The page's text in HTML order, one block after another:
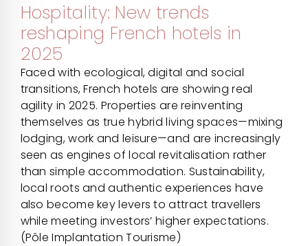
Hospitality: New trends
reshaping French hotels in
2025
Faced with ecological, digital and social
transitions, French hotels are showing real
agility in 2025. Properties are reinventing
themselves as true hybrid living spaces—mixing
lodging, work and leisure—and are increasingly
seen as engines of local revitalisation rather
than simple accommodation. Sustainability,
local roots and authentic experiences have
also become key levers to attract travellers
while meeting investors’ higher expectations.
(Pôle Implantation Tourisme)